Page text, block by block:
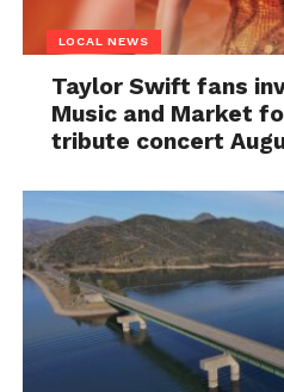
LOCAL NEWS
Taylor Swift fans
Music and Market
tribute concert